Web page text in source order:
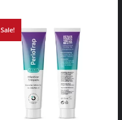
Sale!